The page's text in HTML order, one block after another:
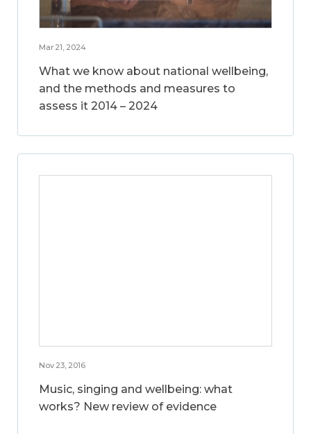
Mar 21, 2024
What we know about national wellbeing,
and the methods and measures to
assess it 2014 – 2024
Nov 23, 2016
Music, singing and wellbeing: what
works? New review of evidence